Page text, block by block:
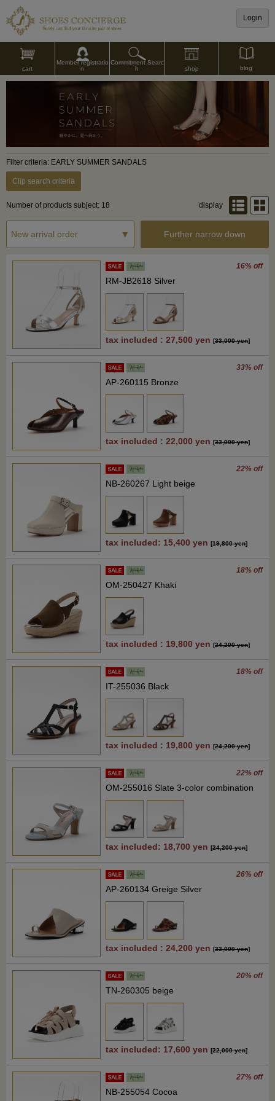
Login
cart
Member registratio
n
Commitment Searc
h
shop blog
Filter criteria: EARLY SUMMER SANDALS
Clip search criteria
Number of products subject: 18 display
Further narrow down
16% off
RM-JB2618 Silver
tax included : 27,500 yen [33,000 yen]
33% off
AP-260115 Bronze
tax included : 22,000 yen [33,000 yen]
22% off
NB-260267 Light beige
tax included: 15,400 yen [19,800 yen]
18% off
OM-250427 Khaki
tax included : 19,800 yen [24,200 yen]
18% off
IT-255036 Black
tax included : 19,800 yen [24,200 yen]
22% off
OM-255016 Slate 3-color combination
tax included: 18,700 yen [24,200 yen]
26% off
AP-260134 Greige Silver
tax included : 24,200 yen [33,000 yen]
20% off
TN-260305 beige
tax included: 17,600 yen [22,000 yen]
27% off
NB-255054 Cocoa